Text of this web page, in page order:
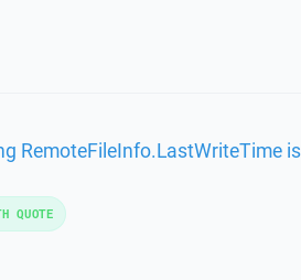
RemoteFileInfo.LastWriteTime
QUOTE